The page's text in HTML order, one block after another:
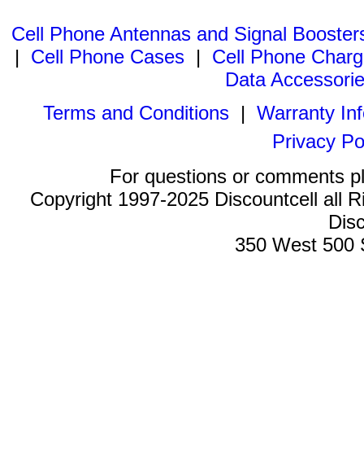
Cell Phone Antennas and Signal
| Cell Phone Cases | Cell Phone
Data
Terms and Conditions| Warranty
Privacy
For questions or comments
Copyright 1997-2025 Discountcell all
350 West 500